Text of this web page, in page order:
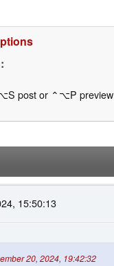
post or ⌃⌥P preview
15:50:13
20, 2024, 19:42:32